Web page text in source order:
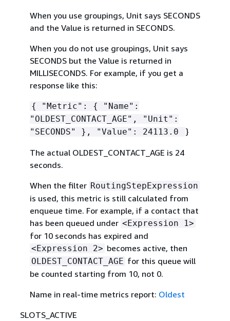
When you use groupings, Unit says SECONDS
and the Value is returned in SECONDS.
When you do not use groupings, Unit says
SECONDS but the Value is returned in
MILLISECONDS. For example, if you get a
response like this:
{ "Metric": { "Name":
"OLDEST_CONTACT_AGE", "Unit":
"SECONDS" }, "Value": 24113.0
}
The actual OLDEST_CONTACT_AGE is 24
seconds.
When the filter RoutingStepExpression
is used, this metric is still calculated from
enqueue time. For example, if a contact that
has been queued under <Expression 1>
for 10 seconds has expired and
<Expression 2> becomes active, then
OLDEST_CONTACT_AGE for this queue will
be counted starting from 10, not 0.
Name in real-time metrics report: Oldest
SLOTS_ACTIVE